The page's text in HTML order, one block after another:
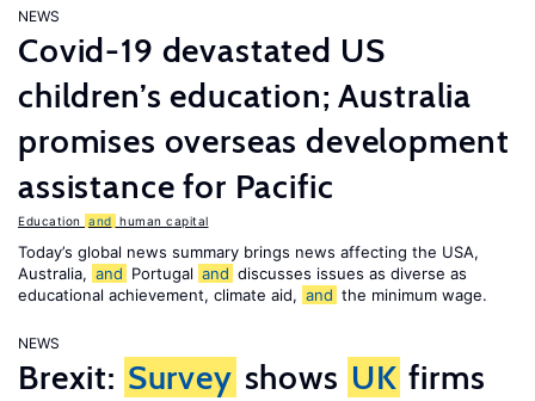
NEWS
Covid-19 devastated US
children’s education; Australia
promises overseas development
assistance for Pacific
Education and human capital
Today’s global news summary brings news affecting the USA,
Australia, and Portugal and discusses issues as diverse as
educational achievement, climate aid, and the minimum wage.
NEWS
Brexit: Survey shows UK firms